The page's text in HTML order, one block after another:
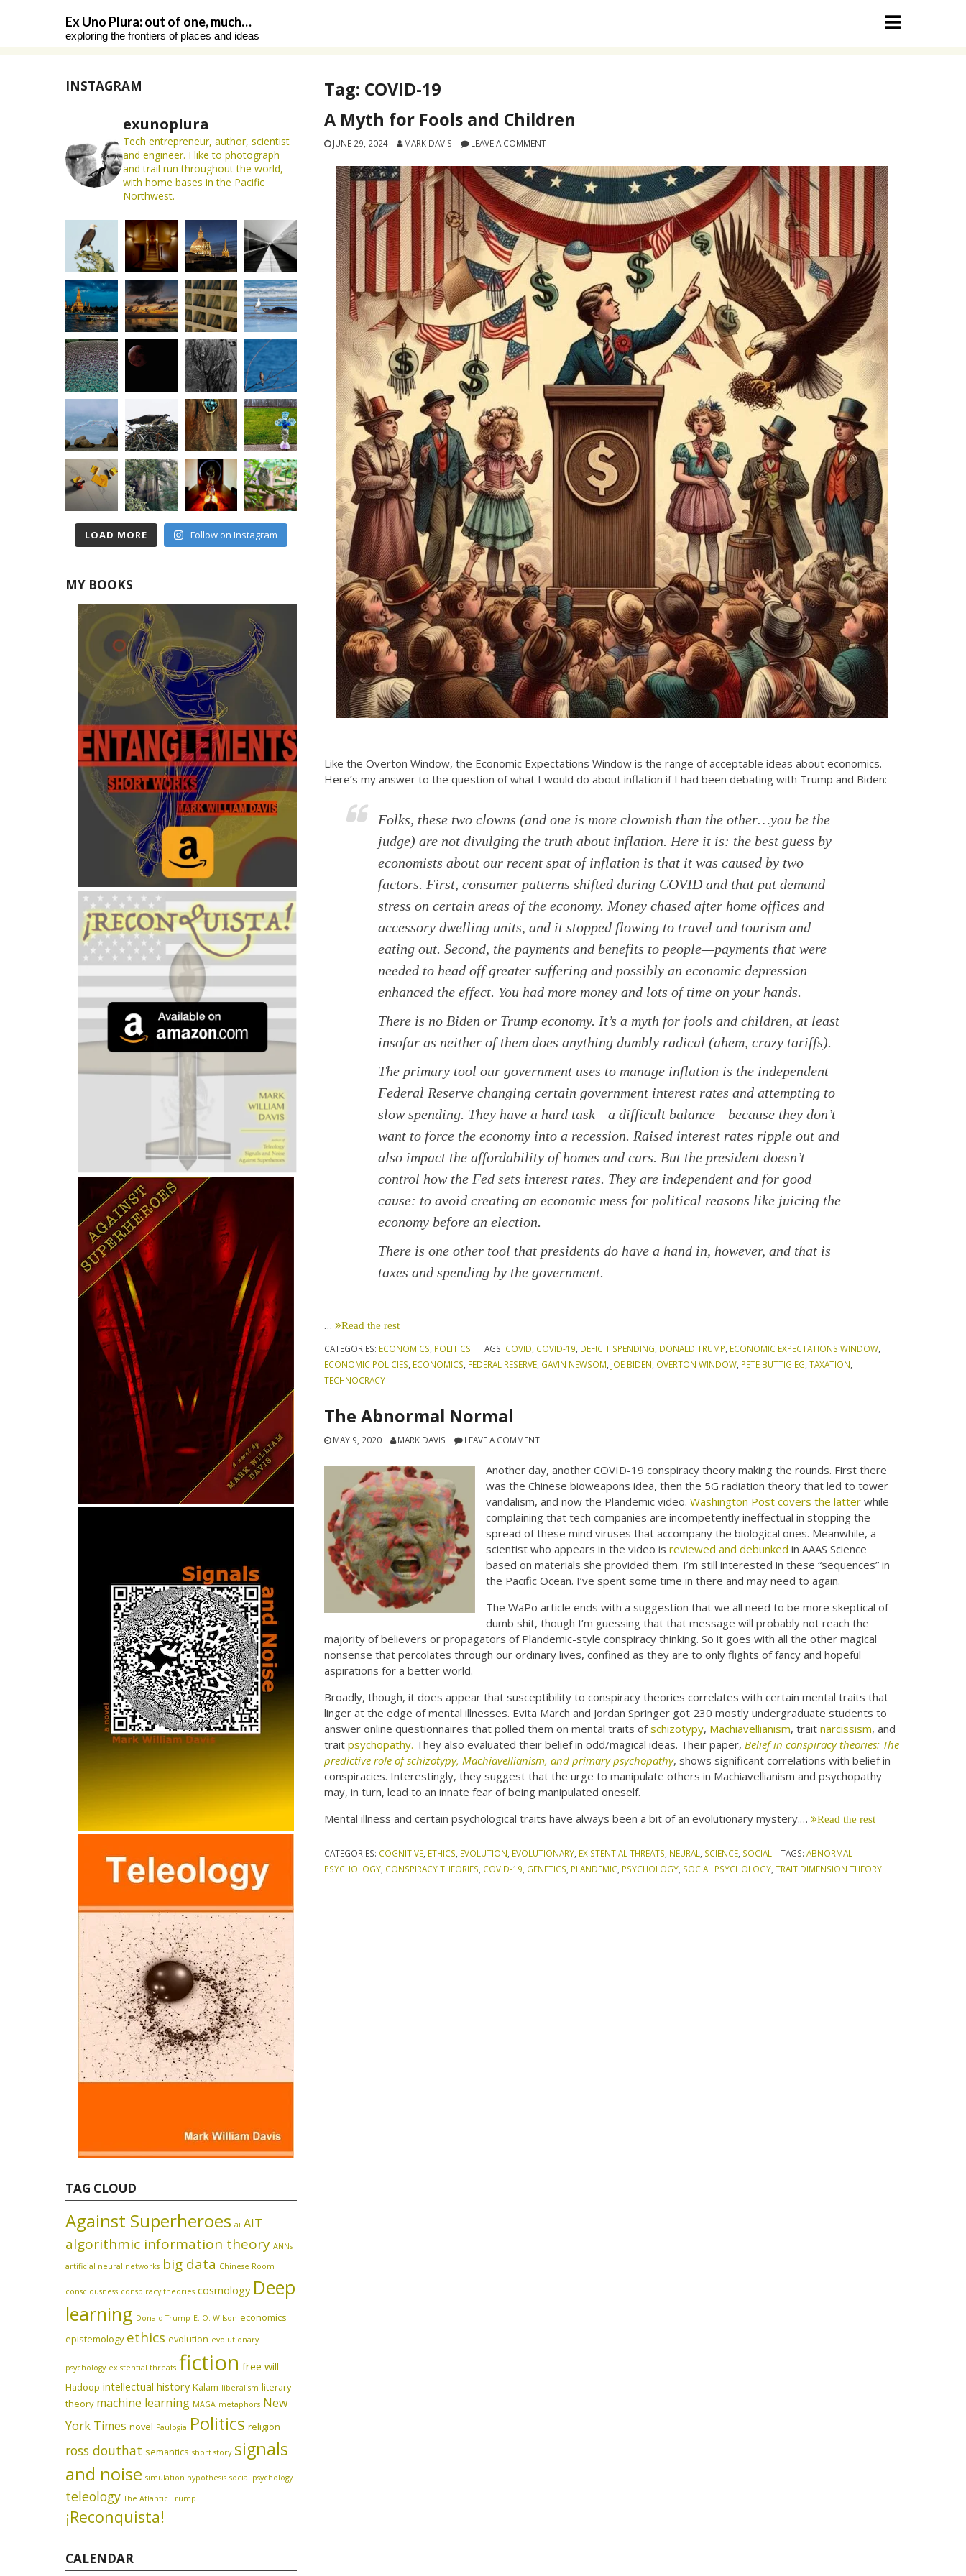
Ex Uno Plura: out of one, much…
exploring the frontiers of places and ideas
Tag: COVID-19
A Myth for Fools and Children
JUNE 29, 2024 MARK DAVIS LEAVE A COMMENT
Like the Overton Window, the Economic Expectations Window is the range of acceptable ideas about economics.
Here’s my answer to the question of what I would do about inflation if I had been debating with Trump and Biden:
Folks, these two clowns (and one is more clownish than the other…you be the
judge) are not divulging the truth about inflation. Here it is: the best guess by
economists about our recent spat of inflation is that it was caused by two
factors. First, consumer patterns shifted during COVID and that put demand
stress on certain areas of the economy. Money chased after home offices and
accessory dwelling units, and it stopped flowing to travel and tourism and
eating out. Second, the payments and benefits to people—payments that were
needed to head off greater suffering and possibly an economic depression—
enhanced the effect. You had more money and lots of time on your hands.
There is no Biden or Trump economy. It’s a myth for fools and children, at least
insofar as neither of them does anything dumbly radical (ahem, crazy tariffs).
The primary tool our government uses to manage inflation is the independent
Federal Reserve changing certain government interest rates and attempting to
slow spending. They have a hard task—a difficult balance—because they don’t
want to force the economy into a recession. Raised interest rates ripple out and
also impact the affordability of homes and cars. But the president doesn’t
control how the Fed sets interest rates. They are independent and for good
cause: to avoid creating an economic mess for political reasons like juicing the
economy before an election.
There is one other tool that presidents do have a hand in, however, and that is
taxes and spending by the government.
… Read the rest
CATEGORIES: ECONOMICS POLITICS TAGS: COVID COVID-19 DEFICIT SPENDING DONALD TRUMP ECONOMIC EXPECTATIONS WINDOW,
ECONOMIC POLICIES ECONOMICS FEDERAL RESERVE GAVIN NEWSOM JOE BIDEN OVERTON WINDOW PETE BUTTIGIEG ,TAXATION
TECHNOCRACY
The Abnormal Normal
MAY 9, 2020 MARK DAVIS LEAVE A COMMENT
Another day, another COVID-19 conspiracy theory making the rounds. First there
was the Chinese bioweapons idea, then the 5G radiation theory that led to tower
vandalism, and now the Plandemic video.Washington Post covers the latter while
complaining that tech companies are incompetently ineffectual in stopping the
spread of these mind viruses that accompany the biological ones. Meanwhile, a
scientist who appears in the video isreviewed and debunked in AAAS Science
based on materials she provided them. I’m still interested in these “sequences” in
the Pacific Ocean. I’ve spent some time in there and may need to again.
The WaPo article ends with a suggestion that we all need to be more skeptical of
dumb shit, though I’m guessing that that message will probably not reach the
majority of believers or propagators of Plandemic-style conspiracy thinking. So it goes with all the other magical
nonsense that percolates through our ordinary lives, confined as they are to only flights of fancy and hopeful
aspirations for a better world.
Broadly, though, it does appear that susceptibility to conspiracy theories correlates with certain mental traits that
linger at the edge of mental illnesses. Evita March and Jordan Springer got 230 mostly undergraduate students to
answer online questionnaires that polled them on mental traits ofschizotypy, Machiavellianism, traitnarcissism, and
traitpsychopathy. They also evaluated their belief in odd/magical ideas. Their paper,Belief in conspiracy theories: The
predictive role of schizotypy, Machiavellianism, and primary psychopathy, shows significant correlations with belief in
conspiracies. Interestingly, they suggest that the urge to manipulate others in Machiavellianism and psychopathy
may, in turn, lead to an innate fear of being manipulated oneself.
Mental illness and certain psychological traits have always been a bit of an evolutionary mystery.… Read the rest
CATEGORIES: COGNITIVE ETHICS EVOLUTION EVOLUTIONARY EXISTENTIAL THREATS NEURAL SCIENCE SOCIAL TAGS: ABNORMAL
PSYCHOLOGY CONSPIRACY THEORIES COVID-19 GENETICS PLANDEMIC PSYCHOLOGY SOCIAL PSYCHOLOGY ,TRAIT DIMENSION THEORY
INSTAGRAM
exunoplura
Tech entrepreneur, author, scientist
and engineer. I like to photograph
and trail run throughout the world,
with home bases in the Pacific
Northwest.
LOAD MORE Follow on Instagram
MY BOOKS
TAG CLOUD
Against Superheroes ai AIT
algorithmic information theory ANNs
artificial neural networks big data Chinese Room
consciousness conspiracy theories cosmology Deep
learning Donald Trump E. O. Wilson economics
epistemology ethics evolution evolutionary
psychology existential threats fiction free will
Hadoop intellectual history Kalam liberalism literary
theory machine learning MAGA metaphors New
York Times novel Paulogia Politics religion
ross douthat semantics short story signals
and noise simulation hypothesis social psychology
teleology The Atlantic Trump
¡Reconquista!
CALENDAR